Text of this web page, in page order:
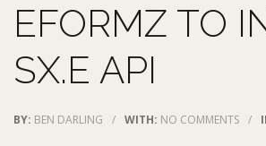
EFORMZ TO
SX.E API
BY: BEN DARLING / WITH: NO COMMENTS /